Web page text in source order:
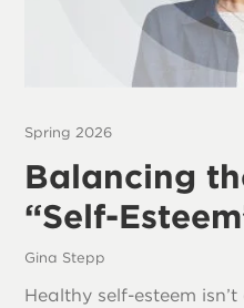
Spring 2026
Balancing
“Self-
Gina Stepp
Healthy self-esteem